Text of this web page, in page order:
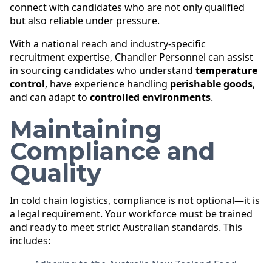
connect with candidates who are not only qualified
but also reliable under pressure.
With a national reach and industry-specific
recruitment expertise, Chandler Personnel can assist
in sourcing candidates who understand temperature
control, have experience handling perishable goods,
and can adapt to controlled environments.
Maintaining
Compliance and
Quality
In cold chain logistics, compliance is not optional—it is
a legal requirement. Your workforce must be trained
and ready to meet strict Australian standards. This
includes: